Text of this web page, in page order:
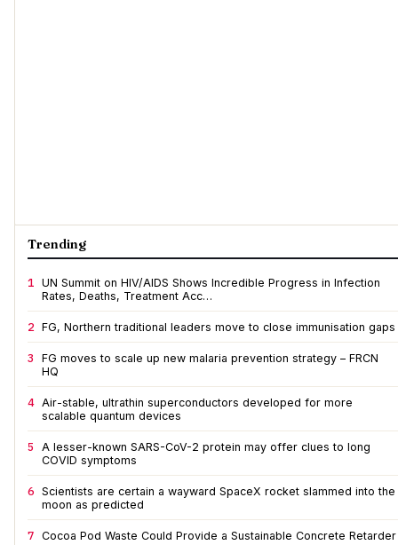
Trending
1 UN Summit on HIV/AIDS Shows Incredible Progress in Infection
Rates, Deaths, Treatment Acc…
2 FG, Northern traditional leaders move to close immunisation gaps
3
FG moves to scale up new malaria prevention strategy – FRCN
HQ
4 Air-stable, ultrathin superconductors developed for more
scalable quantum devices
5
A lesser-known SARS-CoV-2 protein may offer clues to long
COVID symptoms
6 Scientists are certain a wayward SpaceX rocket slammed into the
moon as predicted
7 Cocoa Pod Waste Could Provide a Sustainable Concrete Retarder